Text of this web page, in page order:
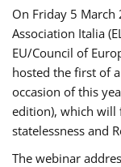
On Friday 5 March
Association Italia
EU/Council of
hosted the first of
occasion of this
edition), which will
statelessness and
The webinar